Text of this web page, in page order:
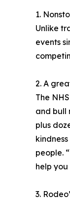
1.
Unlike
events
2. A
The
and bull
plus
people.
help
3.